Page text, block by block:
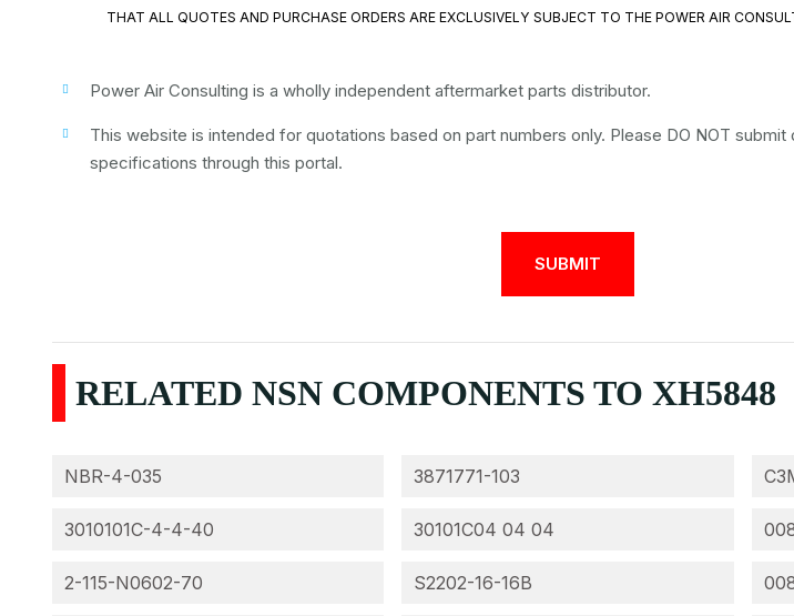
THAT ALL QUOTES AND PURCHASE ORDERS ARE EXCLUSIVELY SUBJECT TO THE POWER AIR
Power Air Consulting is a wholly independent aftermarket parts distributor.
This website is intended for quotations based on part numbers only. Please DO NOT
specifications through this portal.
RELATED NSN COMPONENTS TO XH5848
NBR-4-035
3010101C-4-4-40
2-115-N0602-70
3871771-103
30101C04 04 04
S2202-16-16B